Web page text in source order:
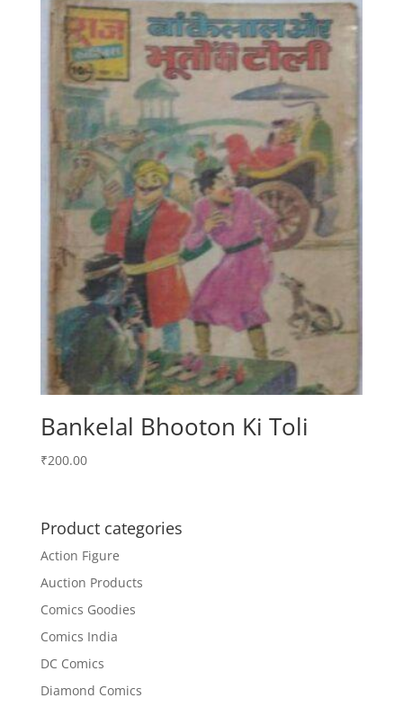
Bankelal Bhooton Ki Toli
₹200.00
Product categories
Action Figure
Auction Products
Comics Goodies
Comics India
DC Comics
Diamond Comics